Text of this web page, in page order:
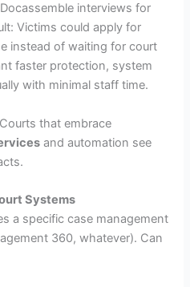
interviews for
Victims could apply for
instead of waiting for court
faster protection, system
with minimal staff time.
that embrace
and automation see
Systems
a specific case management
360, whatever). Can